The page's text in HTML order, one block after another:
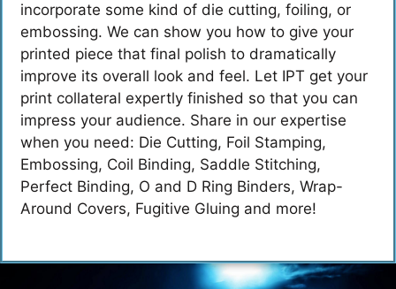
incorporate some kind of die cutting, foiling, or
embossing. We can show you how to give your
printed piece that final polish to dramatically
improve its overall look and feel. Let IPT get your
print collateral expertly finished so that you can
impress your audience. Share in our expertise
when you need: Die Cutting, Foil Stamping,
Embossing, Coil Binding, Saddle Stitching,
Perfect Binding, O and D Ring Binders, Wrap-
Around Covers, Fugitive Gluing and more!